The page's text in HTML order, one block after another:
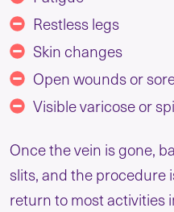
Restless legs
Skin changes
Open wounds or
Visible varicose or
Once the vein is gone,
slits, and the procedure
return to most activities